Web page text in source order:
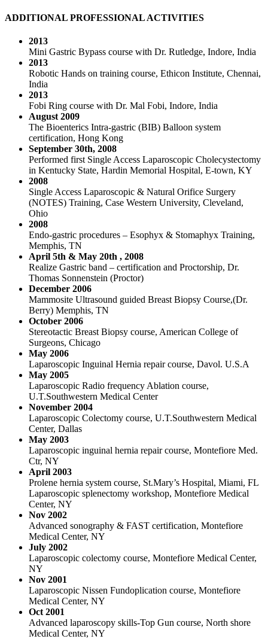
ADDITIONAL PROFESSIONAL ACTIVITIES
2013
Mini Gastric Bypass course with Dr. Rutledge, Indore, India
2013
Robotic Hands on training course, Ethicon Institute, Chennai,
India
2013
Fobi Ring course with Dr. Mal Fobi, Indore, India
August 2009
The Bioenterics Intra-gastric (BIB) Balloon system
certification, Hong Kong
September 30th, 2008
Performed first Single Access Laparoscopic Cholecystectomy
in Kentucky State, Hardin Memorial Hospital, E-town, KY
2008
Single Access Laparoscopic & Natural Orifice Surgery
(NOTES) Training, Case Western University, Cleveland,
Ohio
2008
Endo-gastric procedures – Esophyx & Stomaphyx Training,
Memphis, TN
April 5th & May 20th , 2008
Realize Gastric band – certification and Proctorship, Dr.
Thomas Sonnenstein (Proctor)
December 2006
Mammosite Ultrasound guided Breast Biopsy Course,(Dr.
Berry) Memphis, TN
October 2006
Stereotactic Breast Biopsy course, American College of
Surgeons, Chicago
May 2006
Laparoscopic Inguinal Hernia repair course, Davol. U.S.A
May 2005
Laparoscopic Radio frequency Ablation course,
U.T.Southwestern Medical Center
November 2004
Laparoscopic Colectomy course, U.T.Southwestern Medical
Center, Dallas
May 2003
Laparoscopic inguinal hernia repair course, Montefiore Med.
Ctr, NY
April 2003
Prolene hernia system course, St.Mary’s Hospital, Miami, FL
Laparoscopic splenectomy workshop, Montefiore Medical
Center, NY
Nov 2002
Advanced sonography & FAST certification, Montefiore
Medical Center, NY
July 2002
Laparoscopic colectomy course, Montefiore Medical Center,
NY
Nov 2001
Laparoscopic Nissen Fundoplication course, Montefiore
Medical Center, NY
Oct 2001
Advanced laparoscopy skills-Top Gun course, North shore
Medical Center, NY